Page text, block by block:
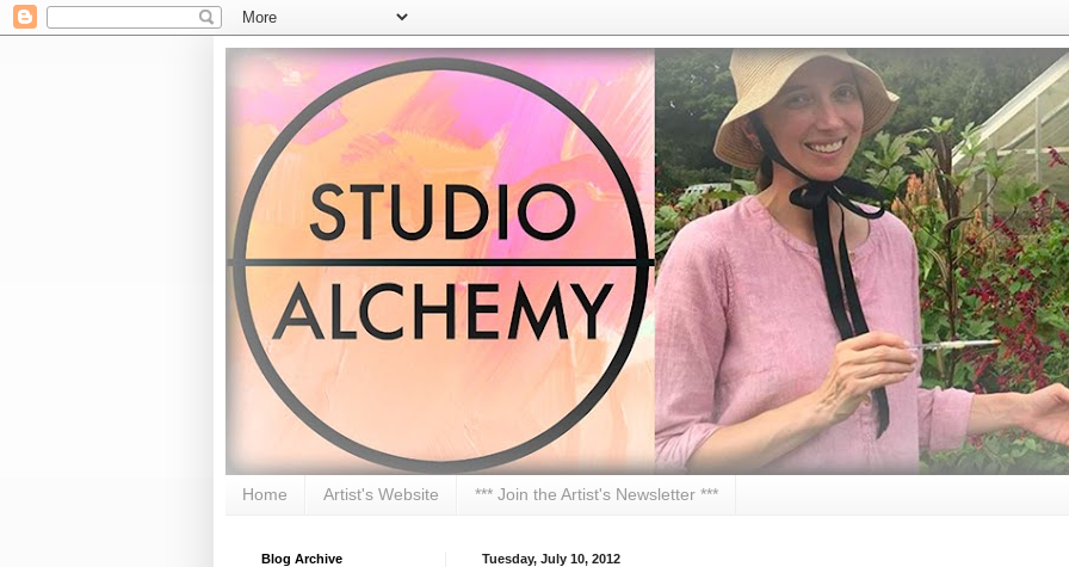
Home Artist's Website *** Join the Artist's Newsletter ***
Tuesday, July 10, 2012
Blog Archive